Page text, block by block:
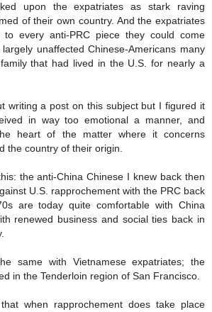
upon the expatriates as stark raving
of their own country. And the expatriates
every anti-PRC piece they could come
unaffected Chinese-Americans many
that had lived in the U.S. for nearly a
writing a post on this subject but I figured it
in way too emotional a manner, and
heart of the matter where it concerns
the country of their origin.
the anti-China Chinese I knew back then
U.S. rapprochement with the PRC back
are today quite comfortable with China
renewed business and social ties back in
same with Vietnamese expatriates; the
in the Tenderloin region of San Francisco.
when rapprochement does take place